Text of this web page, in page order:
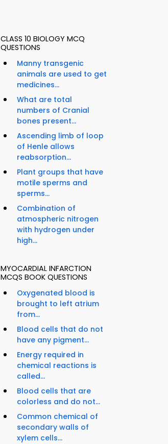
CLASS 10 BIOLOGY MCQ
QUESTIONS
Manny transgenic
animals are used to get
medicines...
What are total
numbers of Cranial
bones present...
Ascending limb of loop
of Henle allows
reabsorption...
Plant groups that have
motile sperms and
sperms...
Combination of
atmospheric nitrogen
with hydrogen under
high...
MYOCARDIAL INFARCTION
MCQS BOOK QUESTIONS
Oxygenated blood is
brought to left atrium
from...
Blood cells that do not
have any pigment...
Energy required in
chemical reactions is
called...
Blood cells that are
colorless and do not...
Common chemical of
secondary walls of
xylem cells...